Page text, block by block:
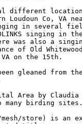
different
Loudoun Co, VA
in several
singing in
was also a
of Old Whitewood
on the 15th.
gleaned from the
Area by
birding sites.
store) is an